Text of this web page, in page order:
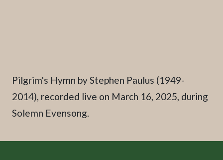
Caption
Pilgrim's Hymn by Stephen Paulus (1949-
2014), recorded live on March 16, 2025, during
Solemn Evensong.